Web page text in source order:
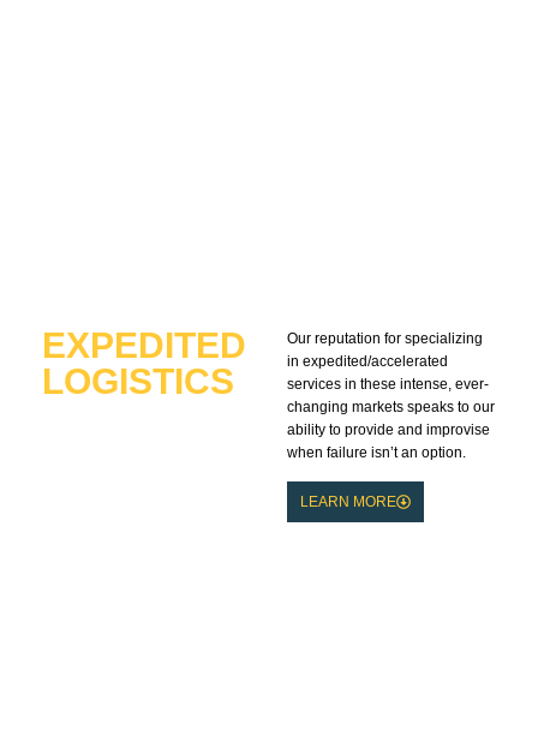
EXPEDITED
LOGISTICS
Our reputation for specializing
in expedited/accelerated
services in these intense, ever-
changing markets speaks to our
ability to provide and improvise
when failure isn’t an option.
LEARN MORE